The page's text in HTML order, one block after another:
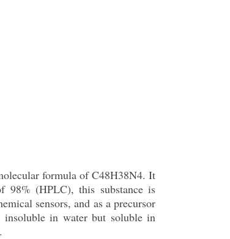
formula of C48H38N4. It
98% (HPLC), this substance is
sensors, and as a precursor
insoluble in water but soluble in